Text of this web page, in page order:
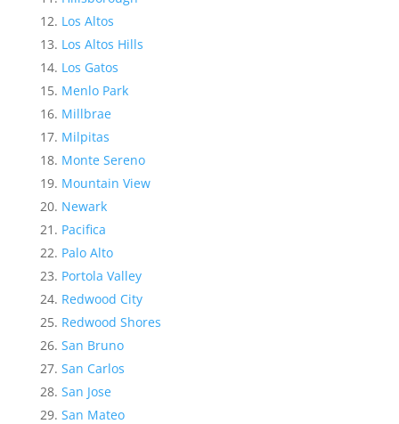
Los Altos
Los Altos Hills
Los Gatos
Menlo Park
Millbrae
Milpitas
Monte Sereno
Mountain View
Newark
Pacifica
Palo Alto
Portola Valley
Redwood City
Redwood Shores
San Bruno
San Carlos
San Jose
San Mateo